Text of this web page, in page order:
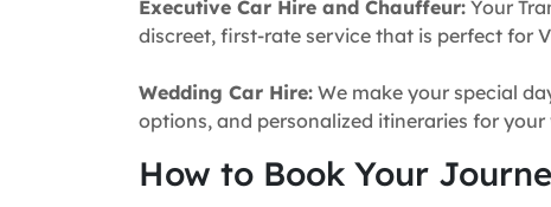
Executive Car Hire and Chauffeur: Your
discreet, first-rate service that is perfect for
Wedding Car Hire: We make your special
options, and personalized itineraries for
How to Book Your